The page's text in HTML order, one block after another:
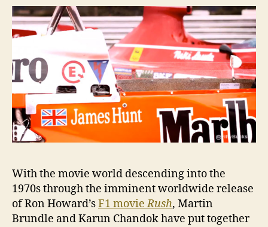
With the movie world descending into the
1970s through the imminent worldwide release
of Ron Howard’sF1 movieRush, Martin
Brundle and Karun Chandok have put together